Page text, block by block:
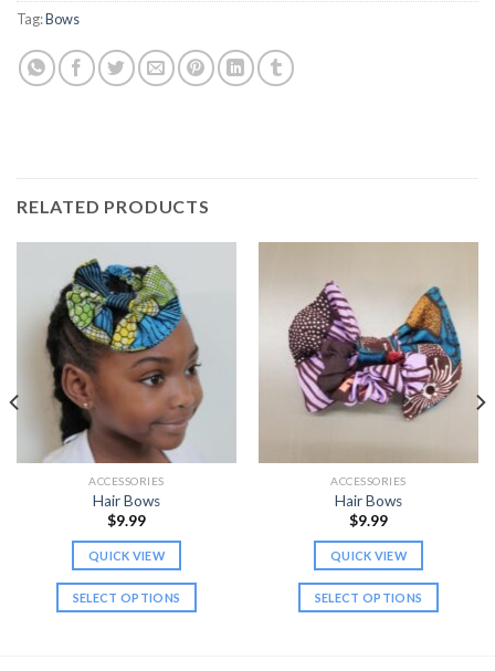
Tag:Bows
RELATED PRODUCTS
ACCESSORIES
Hair Bows
$9.99
QUICK VIEW
SELECT OPTIONS
ACCESSORIES
Hair Bows
$9.99
QUICK VIEW
SELECT OPTIONS